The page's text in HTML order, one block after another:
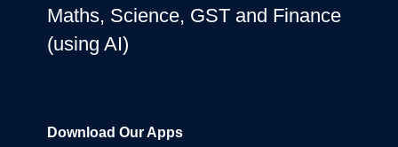
Maths, Science, GST and Finance
(using AI)
Download Our Apps